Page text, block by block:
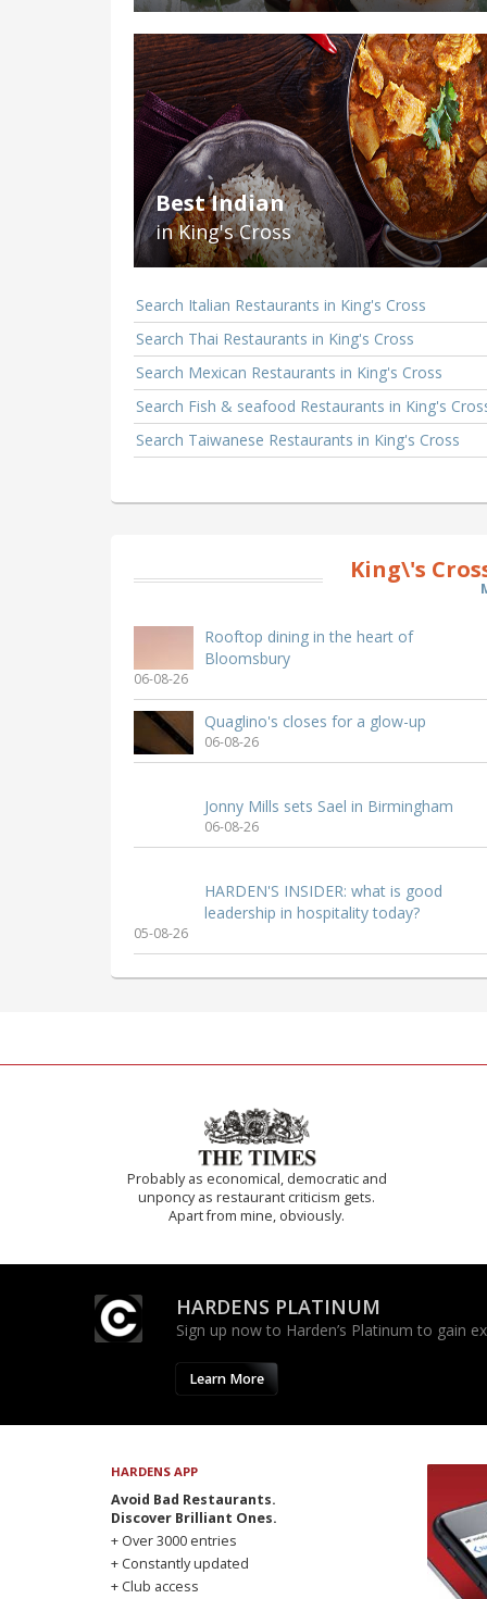
Best Indian
in King's Cross
Search Italian Restaurants in King's Cross
Search Thai Restaurants in King's Cross
Search Mexican Restaurants in King's Cross
Search Fish & seafood Restaurants in King's
Search Taiwanese Restaurants in King's Cross
King\'s
Rooftop dining in the heart of
Bloomsbury
06-08-26
Quaglino's closes for a glow-up
06-08-26
Jonny Mills sets Sael in Birmingham
06-08-26
HARDEN'S INSIDER: what is good
leadership in hospitality today?
05-08-26
Probably as economical, democratic and
unponcy as restaurant criticism gets.
Apart from mine, obviously.
HARDENS PLATINUM
Sign up now to Harden’s Platinum to gain
Learn More
HARDENS APP
Avoid Bad Restaurants.
Discover Brilliant Ones.
+ Over 3000 entries
+ Constantly updated
+ Club access